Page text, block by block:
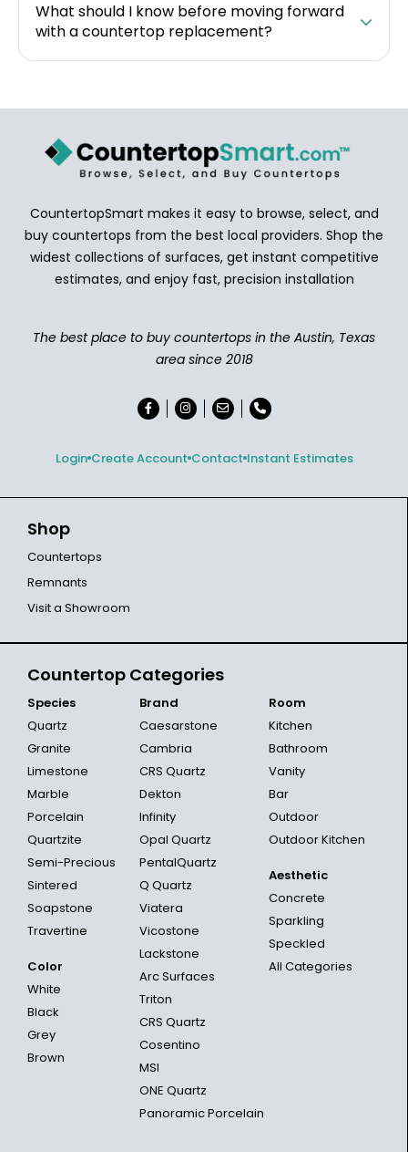
What should I know before moving forward
with a countertop replacement?
CountertopSmart makes it easy to browse, select, and
buy countertops from the best local providers. Shop the
widest collections of surfaces, get instant competitive
estimates, and enjoy fast, precision installation
The best place to buy countertops in the Austin, Texas
area since 2018
Login Create Account Contact Instant Estimates
Shop
Countertops
Remnants
Visit a Showroom
Countertop Categories
Species
Quartz
Granite
Limestone
Marble
Porcelain
Quartzite
Semi-Precious
Sintered
Soapstone
Travertine
Color
White
Black
Grey
Brown
Brand
Caesarstone
Cambria
CRS Quartz
Dekton
Infinity
Opal Quartz
PentalQuartz
Q Quartz
Viatera
Vicostone
Lackstone
Arc Surfaces
Triton
CRS Quartz
Cosentino
MSI
ONE Quartz
Panoramic Porcelain
Room
Kitchen
Bathroom
Vanity
Bar
Outdoor
Outdoor Kitchen
Aesthetic
Concrete
Sparkling
Speckled
All Categories